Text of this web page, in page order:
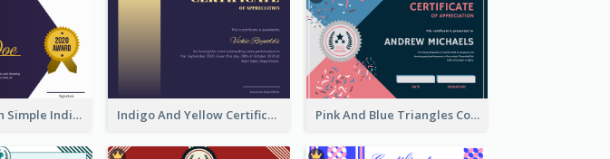
Golden Ribbon Simple Indigo Certificate Design Indigo And Yellow Certificate Design of Recommendation Pink And Blue Triangles Confetti Celebration Certificate